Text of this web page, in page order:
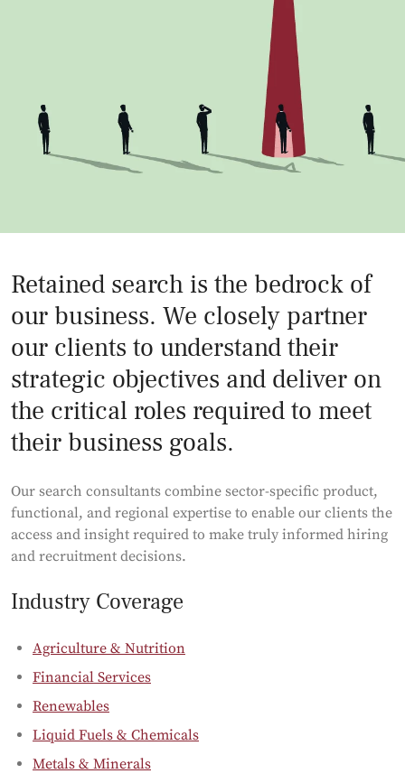
Retained search is the bedrock of
our business. We closely partner
our clients to understand their
strategic objectives and deliver on
the critical roles required to meet
their business goals.
Our search consultants combine sector-specific product,
functional, and regional expertise to enable our clients the
access and insight required to make truly informed hiring
and recruitment decisions.
Industry Coverage
Agriculture & Nutrition
Financial Services
Renewables
Liquid Fuels & Chemicals
Metals & Minerals